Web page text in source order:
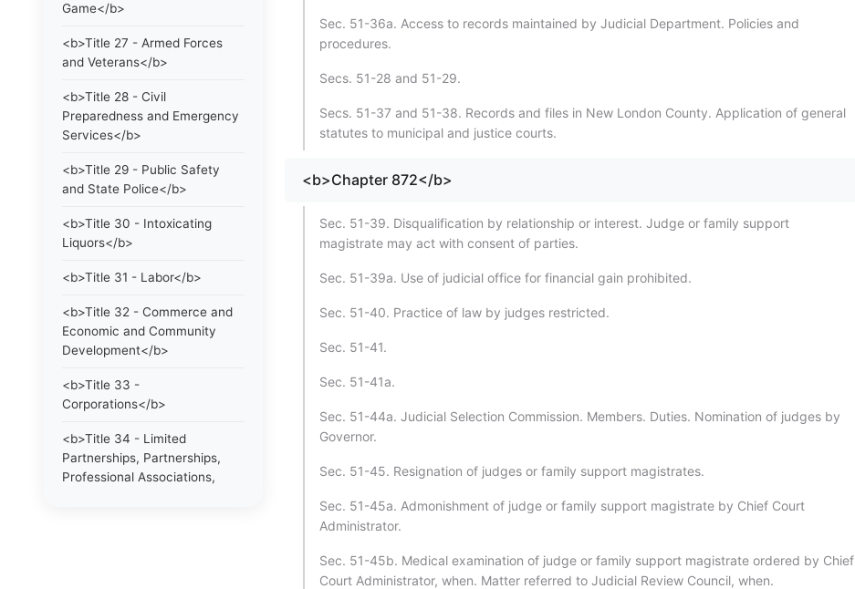
Game</b>
<b>Title 27 - Armed Forces
and Veterans</b>
<b>Title 28 - Civil
Preparedness and Emergency
Services</b>
<b>Title 29 - Public Safety
and State Police</b>
<b>Title 30 - Intoxicating
Liquors</b>
<b>Title 31 - Labor</b>
<b>Title 32 - Commerce and
Economic and Community
Development</b>
<b>Title 33 -
Corporations</b>
<b>Title 34 - Limited
Partnerships, Partnerships,
Professional Associations,
Sec. 51-36a. Access to records maintained by Judicial Department. Policies and
procedures.
Secs. 51-28 and 51-29.
Secs. 51-37 and 51-38. Records and files in New London County. Application of general
statutes to municipal and justice courts.
<b>Chapter 872</b>
Sec. 51-39. Disqualification by relationship or interest. Judge or family support
magistrate may act with consent of parties.
Sec. 51-39a. Use of judicial office for financial gain prohibited.
Sec. 51-40. Practice of law by judges restricted.
Sec. 51-41.
Sec. 51-41a.
Sec. 51-44a. Judicial Selection Commission. Members. Duties. Nomination of judges by
Governor.
Sec. 51-45. Resignation of judges or family support magistrates.
Sec. 51-45a. Admonishment of judge or family support magistrate by Chief Court
Administrator.
Sec. 51-45b. Medical examination of judge or family support magistrate ordered by Chief
Court Administrator, when. Matter referred to Judicial Review Council, when.